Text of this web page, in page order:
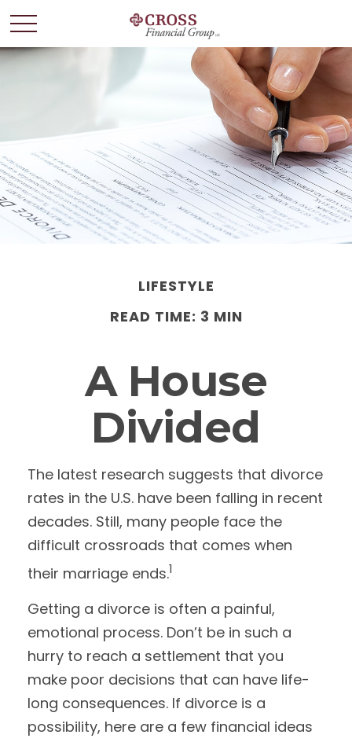
LIFESTYLE
READ TIME: 3 MIN
A House
Divided
The latest research suggests that divorce
rates in the U.S. have been falling in recent
decades. Still, many people face the
difficult crossroads that comes when
their marriage ends.1
Getting a divorce is often a painful,
emotional process. Don’t be in such a
hurry to reach a settlement that you
make poor decisions that can have life-
long consequences. If divorce is a
possibility, here are a few financial ideas